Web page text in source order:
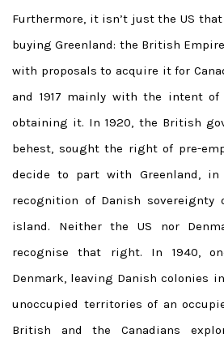
Furthermore, it isn’t just the US
buying Greenland: the British
with proposals to acquire it for
and 1917 mainly with the intent
obtaining it. In 1920, the British
behest, sought the right of pre-
decide to part with Greenland, in
recognition of Danish sovereignty
island. Neither the US nor
recognise that right. In 1940,
Denmark, leaving Danish colonies
unoccupied territories of an
British and the Canadians